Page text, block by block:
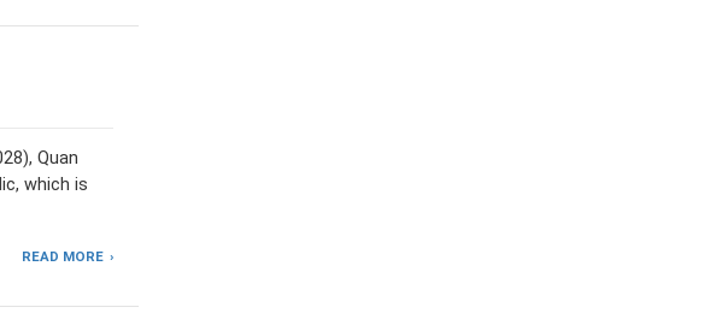
Quan
which is
READ MORE